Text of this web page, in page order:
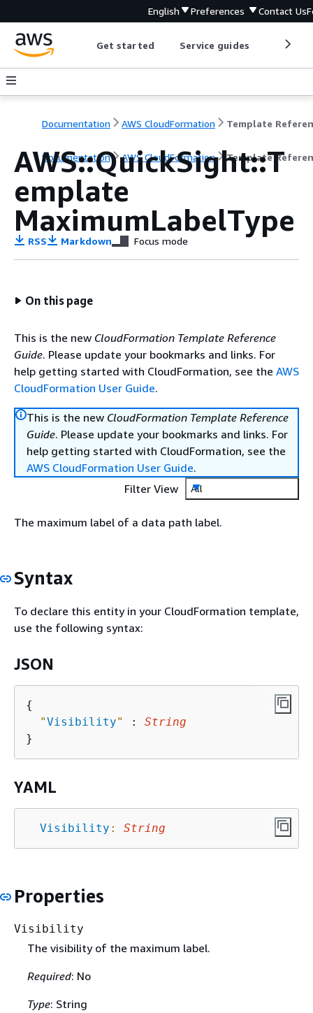
English Preferences Contact Us
Get started Service guides
Documentation AWS CloudFormation Template
Documentation AWS CloudFormation Template
AWS::QuickSight::T
emplate
MaximumLabelType
RSS Markdown Focus mode
On this page
This is the new CloudFormation Template Reference
Guide. Please update your bookmarks and links. For
help getting started with CloudFormation, see the AWS
CloudFormation User Guide.
This is the new CloudFormation Template Reference
Guide. Please update your bookmarks and links. For
help getting started with CloudFormation, see the
AWS CloudFormation User Guide.
Filter View
All
The maximum label of a data path label.
Syntax
To declare this entity in your CloudFormation template,
use the following syntax:
JSON
{
"Visibility" : String
YAML
Visibility : String
Properties
Visibility
The visibility of the maximum label.
Required: No
Type: String